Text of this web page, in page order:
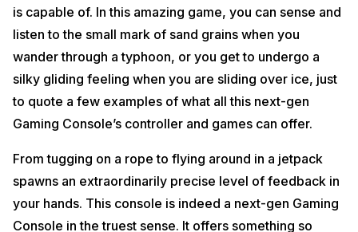
is capable of. In this amazing game, you can sense and
listen to the small mark of sand grains when you
wander through a typhoon, or you get to undergo a
silky gliding feeling when you are sliding over ice, just
to quote a few examples of what all this next-gen
Gaming Console’s controller and games can offer.
From tugging on a rope to flying around in a jetpack
spawns an extraordinarily precise level of feedback in
your hands. This console is indeed a next-gen Gaming
Console in the truest sense. It offers something so